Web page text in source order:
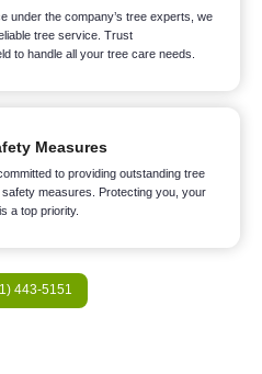
under the company’s tree experts, we
tree service. Trust
to handle all your tree care needs.
Measures
to providing outstanding tree
measures. Protecting you, your
a top priority.
443-5151